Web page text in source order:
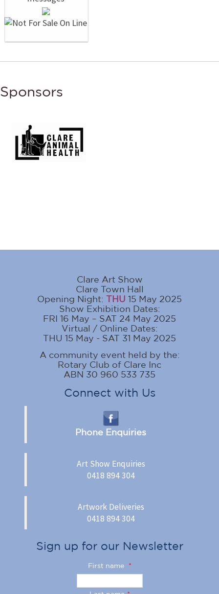
Sponsors
Clare Art Show
Clare Town Hall
Opening Night: THU 15 May 2025
Show Exhibition Dates:
FRI 16 May – SAT 24 May 2025
Virtual / Online Dates:
THU 15 May - SAT 31 May 2025
A community event held by the:
Rotary Club of Clare Inc
ABN 30 960 533 735
Connect with Us
Phone Enquiries
Art Show Enquiries
0418 894 304
Artwork Deliveries
0418 894 304
Sign up for our Newsletter
First name *